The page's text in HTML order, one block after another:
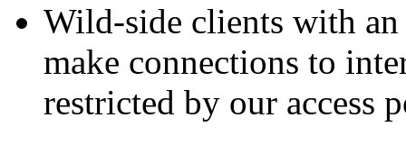
Wild-side clients with
make connections to
restricted by our access